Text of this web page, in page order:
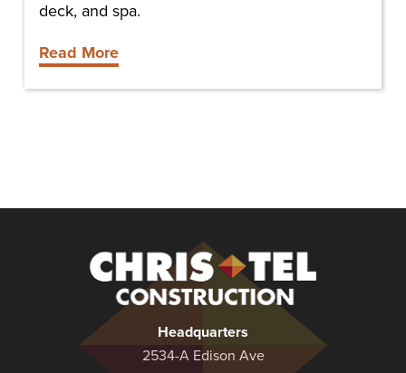
deck, and spa.
Read More
Construction
Headquarters
2534-A Edison Ave